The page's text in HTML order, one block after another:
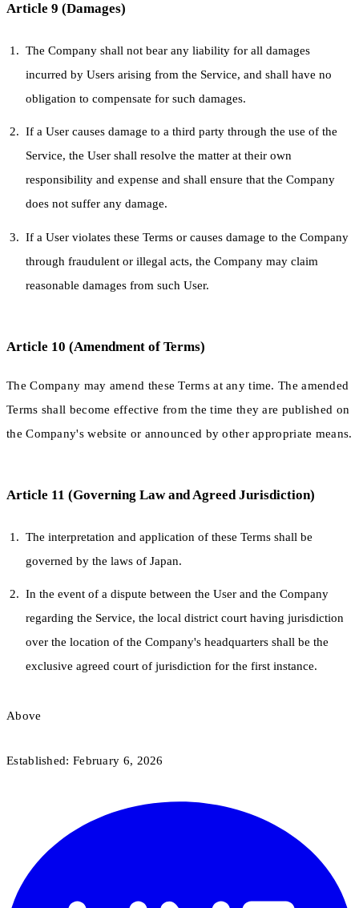
Article 9 (Damages)
The Company shall not bear any liability for all damages
incurred by Users arising from the Service, and shall have no
obligation to compensate for such damages.
If a User causes damage to a third party through the use of the
Service, the User shall resolve the matter at their own
responsibility and expense and shall ensure that the Company
does not suffer any damage.
If a User violates these Terms or causes damage to the Company
through fraudulent or illegal acts, the Company may claim
reasonable damages from such User.
Article 10 (Amendment of Terms)
The Company may amend these Terms at any time. The amended
Terms shall become effective from the time they are published on
the Company's website or announced by other appropriate means.
Article 11 (Governing Law and Agreed Jurisdiction)
The interpretation and application of these Terms shall be
governed by the laws of Japan.
In the event of a dispute between the User and the Company
regarding the Service, the local district court having jurisdiction
over the location of the Company's headquarters shall be the
exclusive agreed court of jurisdiction for the first instance.
Above
Established: February 6, 2026